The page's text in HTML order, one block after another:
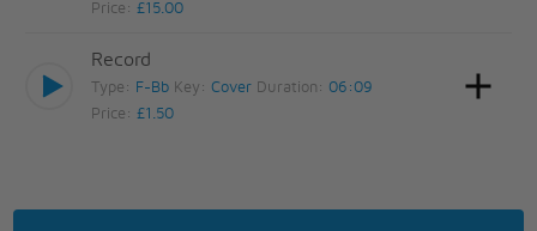
Price:£15.00
Record
Type: F-Bb Key:Cover Duration: 06:09
Price:£1.50